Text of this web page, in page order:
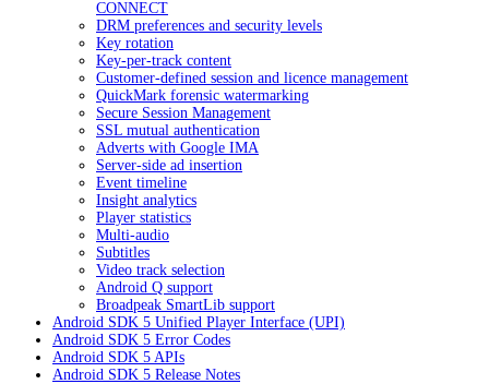
CONNECT
DRM preferences and security levels
Key rotation
Key-per-track content
Customer-defined session and licence management
QuickMark forensic watermarking
Secure Session Management
SSL mutual authentication
Adverts with Google IMA
Server-side ad insertion
Event timeline
Insight analytics
Player statistics
Multi-audio
Subtitles
Video track selection
Android Q support
Broadpeak SmartLib support
Android SDK 5 Unified Player Interface (UPI)
Android SDK 5 Error Codes
Android SDK 5 APIs
Android SDK 5 Release Notes